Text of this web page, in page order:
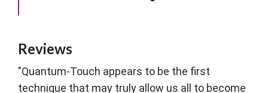
Reviews
"Quantum-Touch appears to be the first
technique that may truly allow us all to become